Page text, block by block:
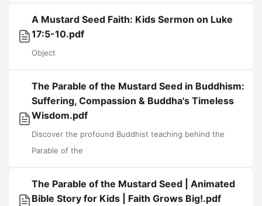
A Mustard Seed Faith: Kids Sermon on Luke
17:5-10.pdf
Object
The Parable of the Mustard Seed in Buddhism:
Suffering, Compassion & Buddha's Timeless
Wisdom.pdf
Discover the profound Buddhist teaching behind the
Parable of the
The Parable of the Mustard Seed | Animated
Bible Story for Kids | Faith Grows Big!.pdf